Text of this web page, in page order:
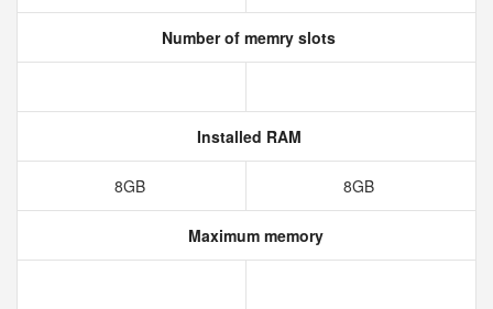
Number of memry slots
Installed RAM
8GB 8GB
Maximum memory